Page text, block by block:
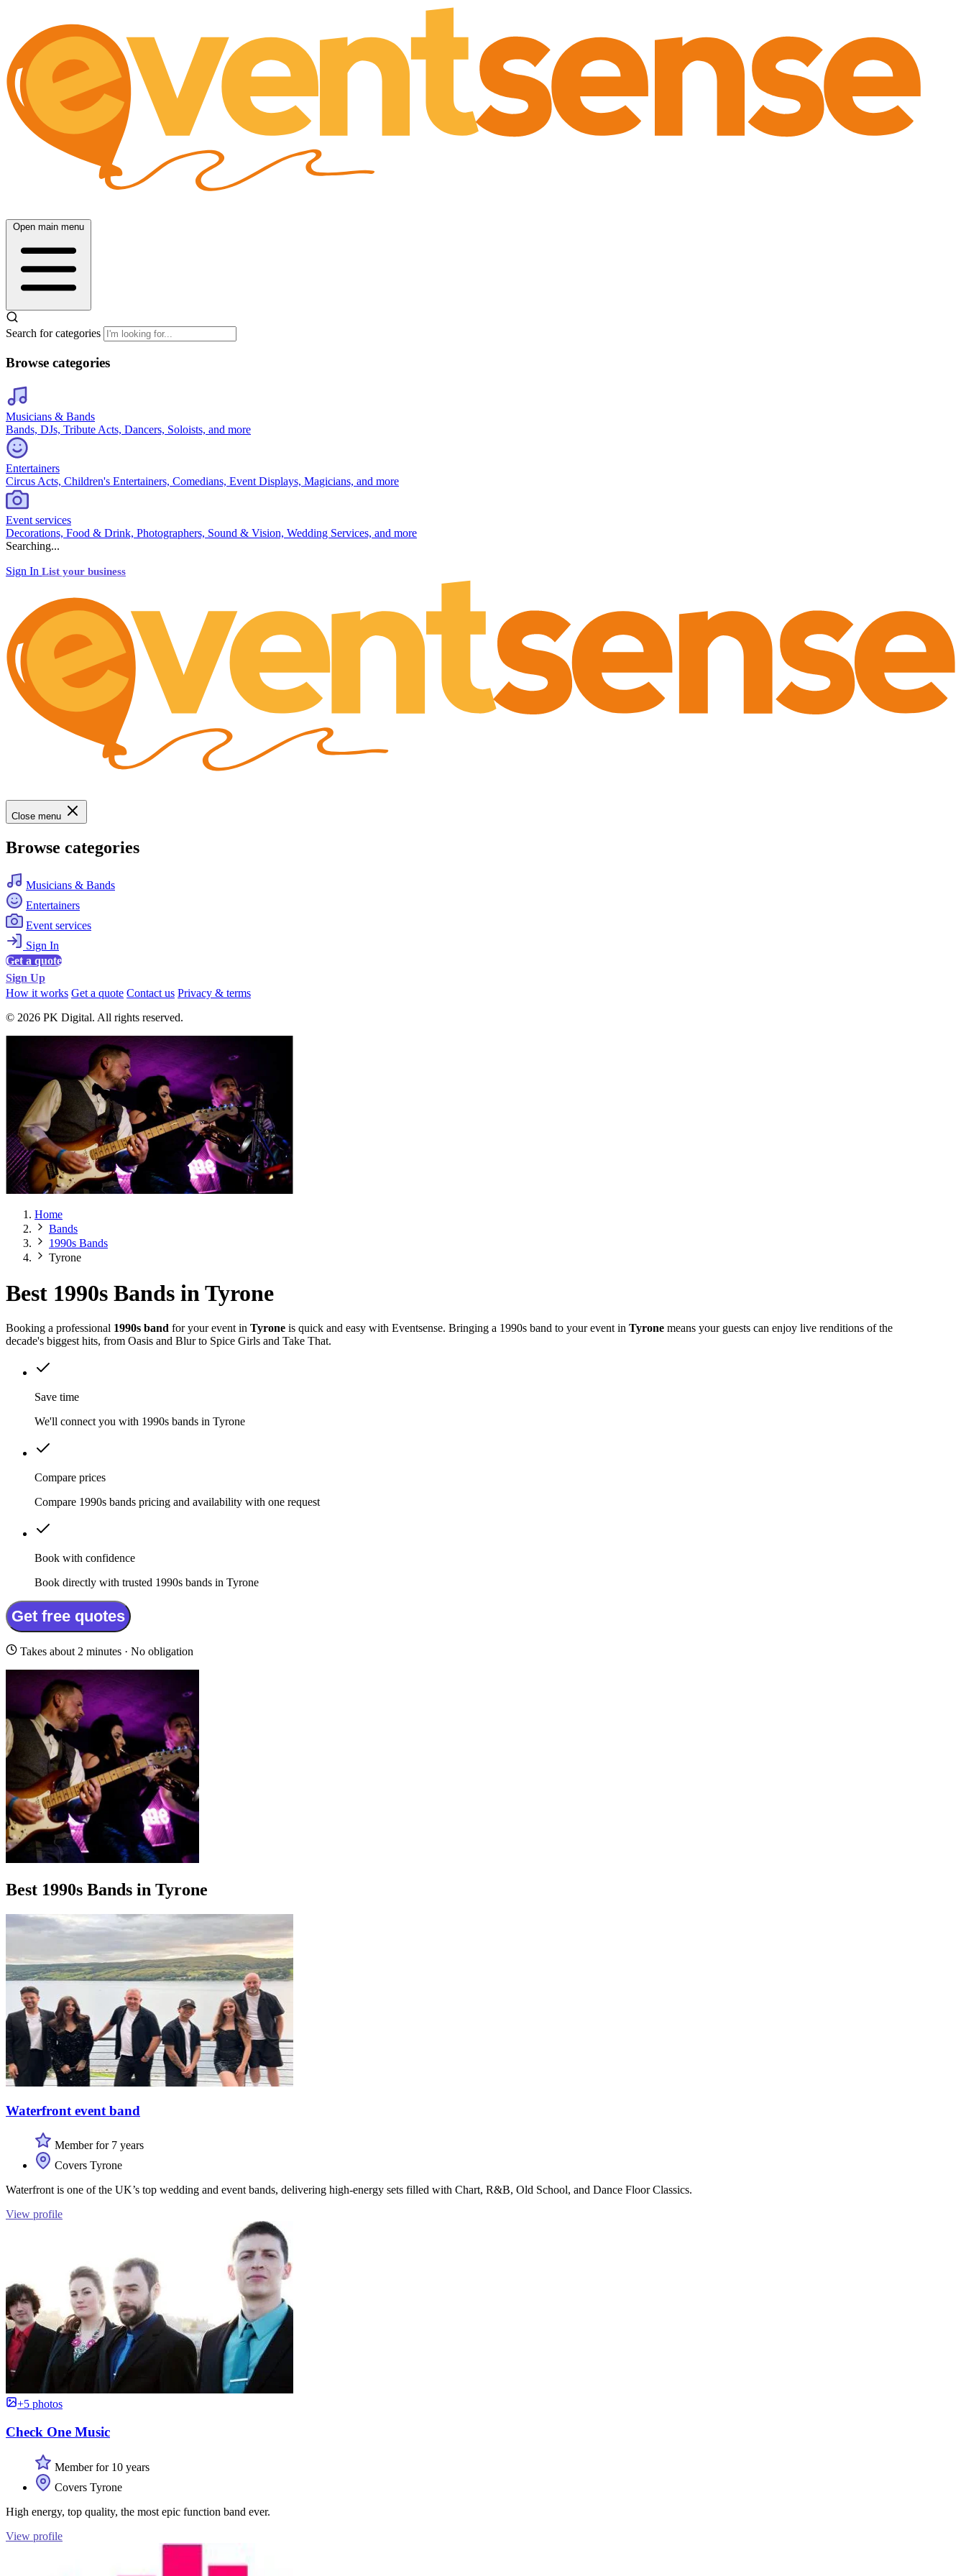
Open main menu
Search for categories
Browse categories
Musicians & Bands
Bands, DJs, Tribute Acts, Dancers, Soloists, and more
Entertainers
Circus Acts, Children's Entertainers, Comedians, Event Displays, Magicians, and more
Event services
Decorations, Food & Drink, Photographers, Sound & Vision, Wedding Services, and more
Searching...
Sign In List your business
Close menu
Browse categories
Musicians & Bands
Entertainers
Event services
Sign In
Get a quote
Sign Up
How it works Get a quote Contact us Privacy & terms
© 2026 PK Digital. All rights reserved.
Home
Bands
1990s Bands
Tyrone
Best 1990s Bands in Tyrone
Booking a professional 1990s band for your event in Tyrone is quick and easy with Eventsense. Bringing a 1990s band to your event in Tyrone means your guests can enjoy live renditions of the
decade's biggest hits, from Oasis and Blur to Spice Girls and Take That.
Save time
We'll connect you with 1990s bands in Tyrone
Compare prices
Compare 1990s bands pricing and availability with one request
Book with confidence
Book directly with trusted 1990s bands in Tyrone
Get free quotes
Takes about 2 minutes · No obligation
Best 1990s Bands in Tyrone
Waterfront event band
Member for 7 years
Covers Tyrone
Waterfront is one of the UK’s top wedding and event bands, delivering high-energy sets filled with Chart, R&B, Old School, and Dance Floor Classics.
View profile
+5 photos
Check One Music
Member for 10 years
Covers Tyrone
High energy, top quality, the most epic function band ever.
View profile